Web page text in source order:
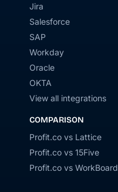
Jira
Salesforce
SAP
Workday
Oracle
OKTA
View all integrations
COMPARISON
Profit.co vs Lattice
Profit.co vs 15Five
Profit.co vs WorkBoard